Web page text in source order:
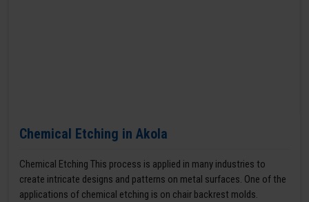
Chemical Etching in Akola
Chemical Etching This process is applied in many industries to
create intricate designs and patterns on metal surfaces. One of the
applications of chemical etching is on chair backrest molds.